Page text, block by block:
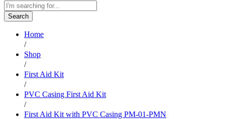
Search
Home
/
Shop
/
First Aid Kit
/
PVC Casing First Aid Kit
/
First Aid Kit with PVC Casing PM-01-PMN